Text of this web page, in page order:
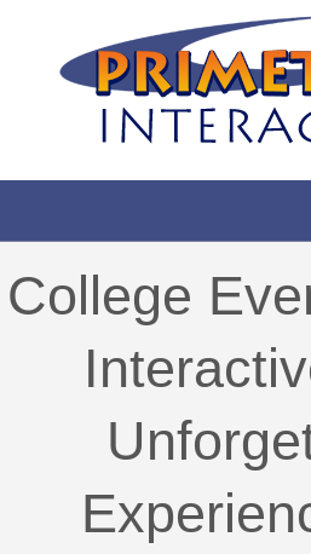
College